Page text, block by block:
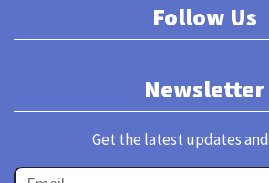
Follow Us
Newsletter
Get the latest updates and